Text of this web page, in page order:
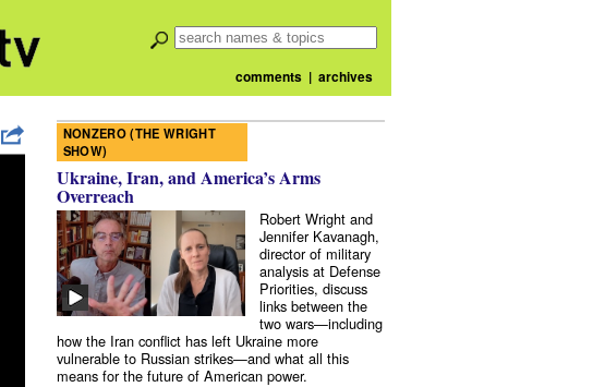
comments| archives
NONZERO (THE WRIGHT
SHOW)
Ukraine, Iran, and America’s Arms
Overreach
Robert Wright and
Jennifer Kavanagh,
director of military
analysis at Defense
Priorities, discuss
links between the
two wars—including
how the Iran conflict has left Ukraine more
vulnerable to Russian strikes—and what all this
means for the future of American power.